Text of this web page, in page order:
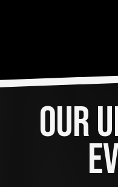
OUR